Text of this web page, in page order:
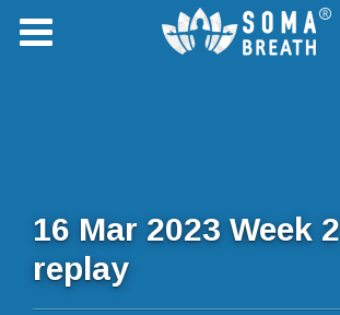
16 Mar 2023 Week 2
replay